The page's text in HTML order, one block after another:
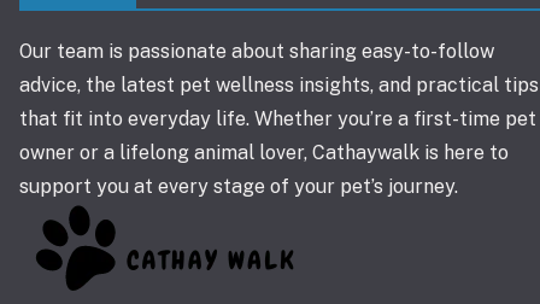
Our team is passionate about sharing easy-to-follow
advice, the latest pet wellness insights, and practical tips
that fit into everyday life. Whether you’re a first-time pet
owner or a lifelong animal lover, Cathaywalk is here to
support you at every stage of your pet’s journey.